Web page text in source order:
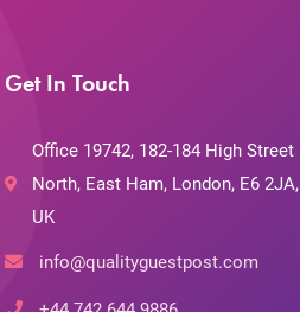
Get In Touch
Office 19742, 182-184 High Street
North, East Ham, London, E6 2JA,
UK
info@qualityguestpost.com